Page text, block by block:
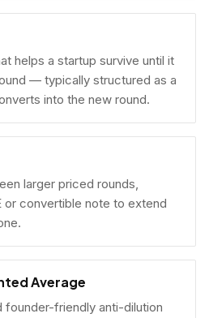
helps a startup survive until it
— typically structured as a
into the new round.
larger priced rounds,
or convertible note to extend
Average
founder-friendly anti-dilution